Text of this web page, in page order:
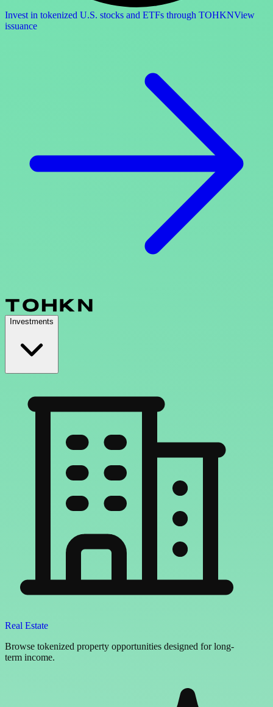
Invest in tokenized U.S. stocks and ETFs through TOHKNView
issuance
Investments
Real Estate
Browse tokenized property opportunities designed for long-
term income.